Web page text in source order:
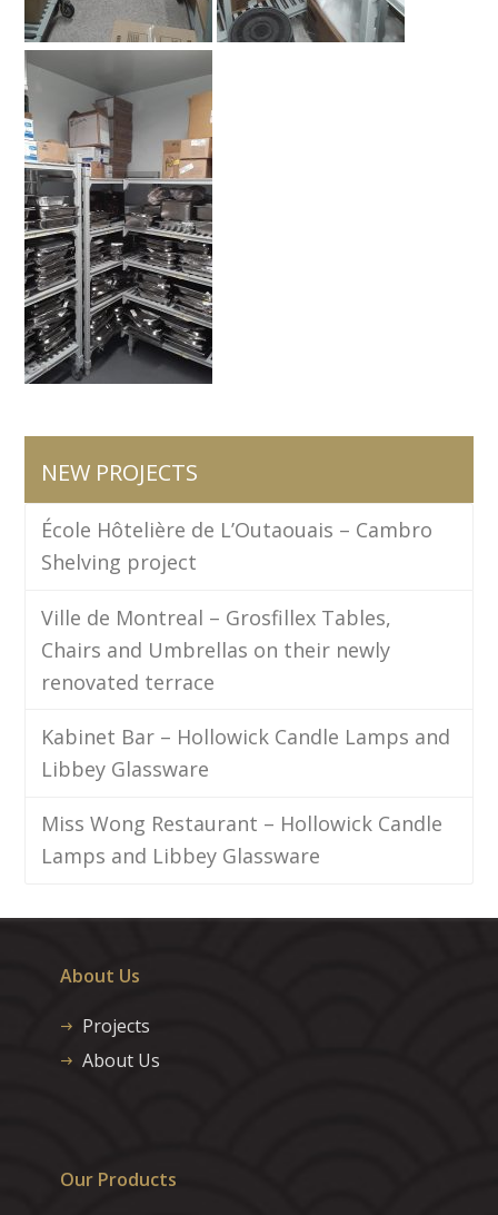
NEW PROJECTS
École Hôtelière de L’Outaouais – Cambro
Shelving project
Ville de Montreal – Grosfillex Tables,
Chairs and Umbrellas on their newly
renovated terrace
Kabinet Bar – Hollowick Candle Lamps and
Libbey Glassware
Miss Wong Restaurant – Hollowick Candle
Lamps and Libbey Glassware
About Us
Projects
About Us
Our Products